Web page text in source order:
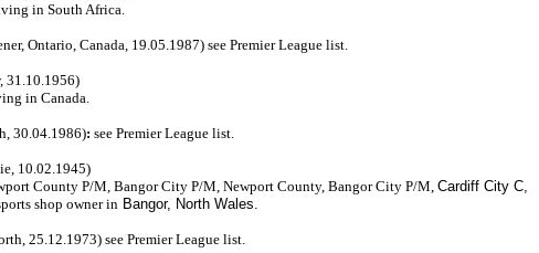
in South Africa.
Ontario, Canada, 19.05.1987) see Premier League list.
31.10.1956)
in Canada.
30.04.1986): see Premier League list.
10.02.1945)
County P/M, Bangor City P/M, Newport County, Bangor City P/M, Cardiff City C,
shop owner in Bangor, North Wales.
25.12.1973) see Premier League list.